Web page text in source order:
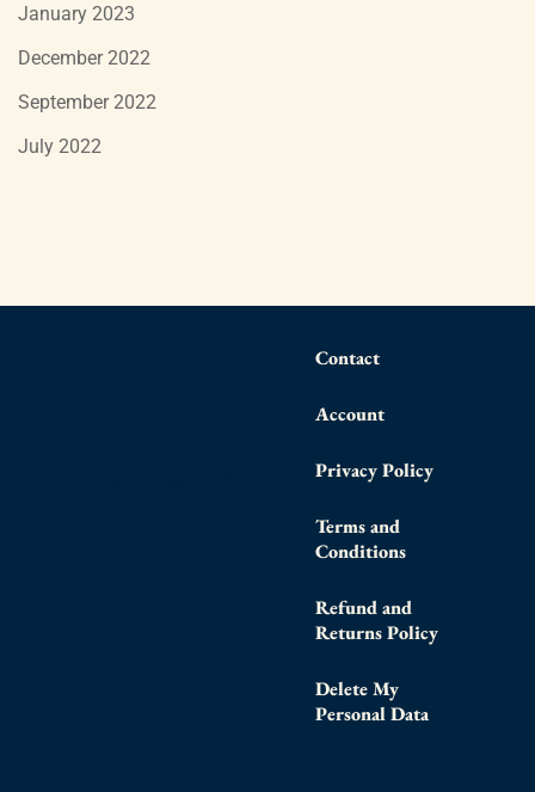
January 2023
December 2022
September 2022
July 2022
Contact
Account
Privacy Policy
Terms and
Conditions
Refund and
Returns Policy
Delete My
Personal Data